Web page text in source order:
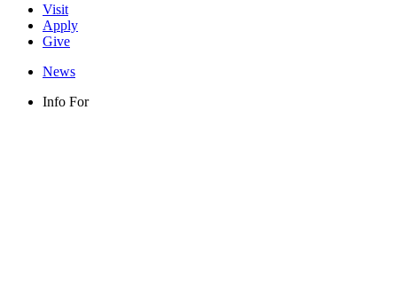
Visit
Apply
Give
News
Info For